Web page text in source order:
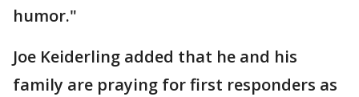
humor."
Joe Keiderling added that he and his
family are praying for first responders as